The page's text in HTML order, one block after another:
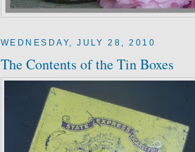
WEDNESDAY, JULY 28, 2010
The Contents of the Tin Boxes